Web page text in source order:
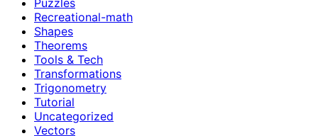
Recreational-math
Shapes
Theorems
Tools & Tech
Transformations
Trigonometry
Tutorial
Uncategorized
Vectors